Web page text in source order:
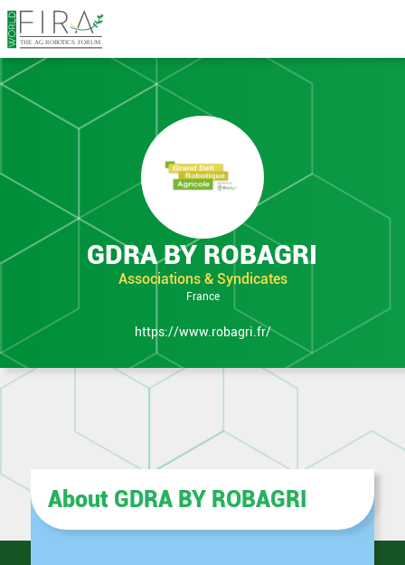
in Expo
GDRA BY ROBAGRI
Associations & Syndicates
France
https://www.robagri.fr/
About GDRA BY ROBAGRI